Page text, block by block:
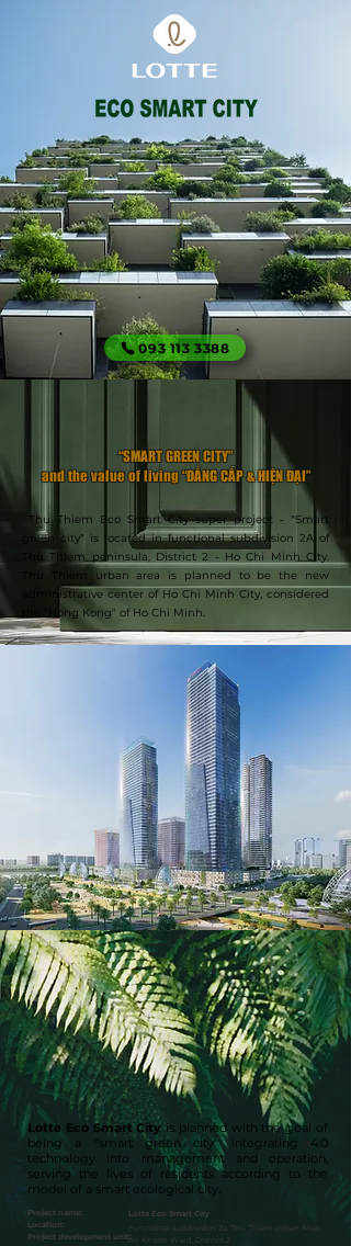
093 113 3388
​“SMART GREEN CITY”
and the value of living “ĐẲNG CẤP & HIỆN ĐẠI”
​​​​ Thu Thiem Eco Smart City super project - "Smart
green city" is located in functional subdivision 2A of
Thu Thiem peninsula, District 2 - Ho Chi Minh City.
Thu Thiem urban area is planned to be the new
administrative center of Ho Chi Minh City, considered
the "Hong Kong" of Ho Chi Minh.
Lotte Eco Smart City is planned with the goal of
being a "smart green city" integrating 4.0
technology into management and operation,
serving the lives of residents according to the
model of a smart ecological city.
​Project name:
Location:
Project development unit:
​Lotte Eco Smart City
Functional subdivision 2a, Thu Thiem Urban Area,
An Khanh Ward, District 2.